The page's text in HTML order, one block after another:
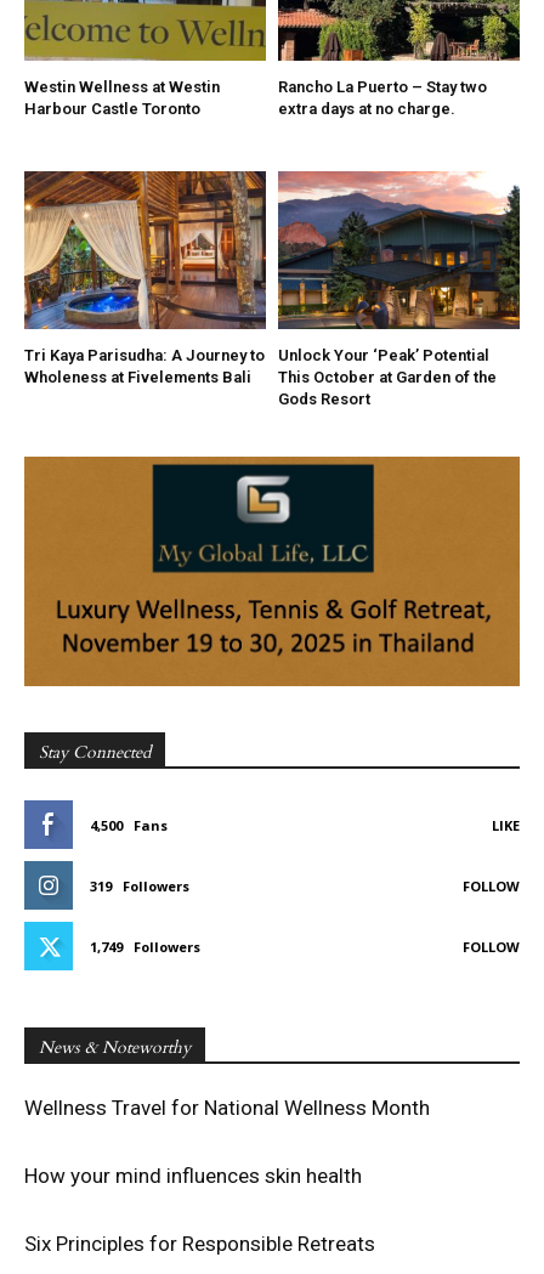
Westin Wellness at Westin
Harbour Castle Toronto
Rancho La Puerto – Stay two
extra days at no charge.
Tri Kaya Parisudha: A Journey to
Wholeness at Fivelements Bali
Unlock Your ‘Peak’ Potential
This October at Garden of the
Gods Resort
Stay Connected
4,500 Fans LIKE
319 Followers FOLLOW
1,749 Followers FOLLOW
News & Noteworthy
Wellness Travel for National Wellness Month
How your mind influences skin health
Six Principles for Responsible Retreats